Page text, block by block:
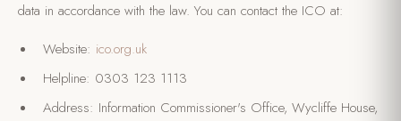
data in accordance with the law. You can contact the ICO at:
Website: ico.org.uk
Helpline: 0303 123 1113
Address: Information Commissioner's Office, Wycliffe House,